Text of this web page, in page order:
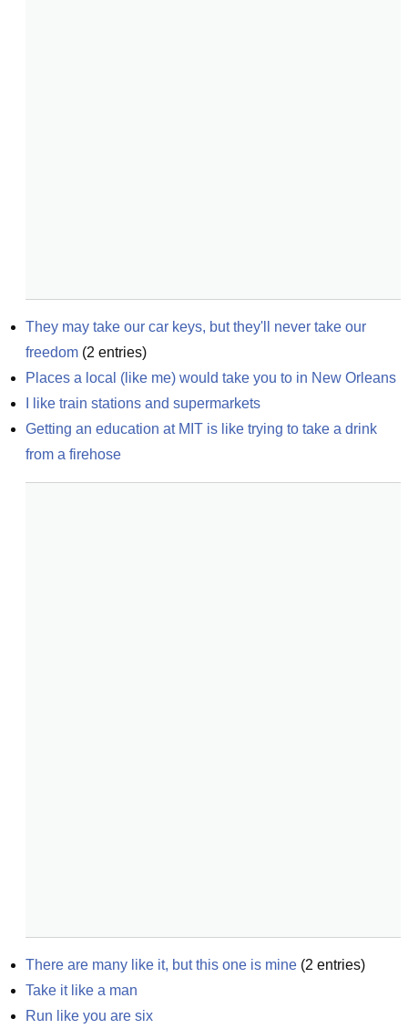
They may take our car keys, but they'll never take our
freedom (2 entries)
Places a local (like me) would take you to in New Orleans
I like train stations and supermarkets
Getting an education at MIT is like trying to take a drink
from a firehose
There are many like it, but this one is mine (2 entries)
Take it like a man
Run like you are six